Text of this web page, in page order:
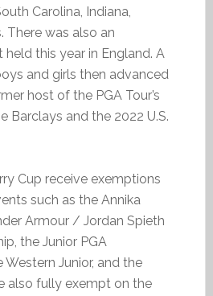
Carolina, Indiana,
There was also an
this year in England. A
and girls then advanced
host of the PGA Tour’s
Barclays and the 2022 U.S.
Cup receive exemptions
such as the Annika
Armour / Jordan Spieth
the Junior PGA
Western Junior, and the
also fully exempt on the